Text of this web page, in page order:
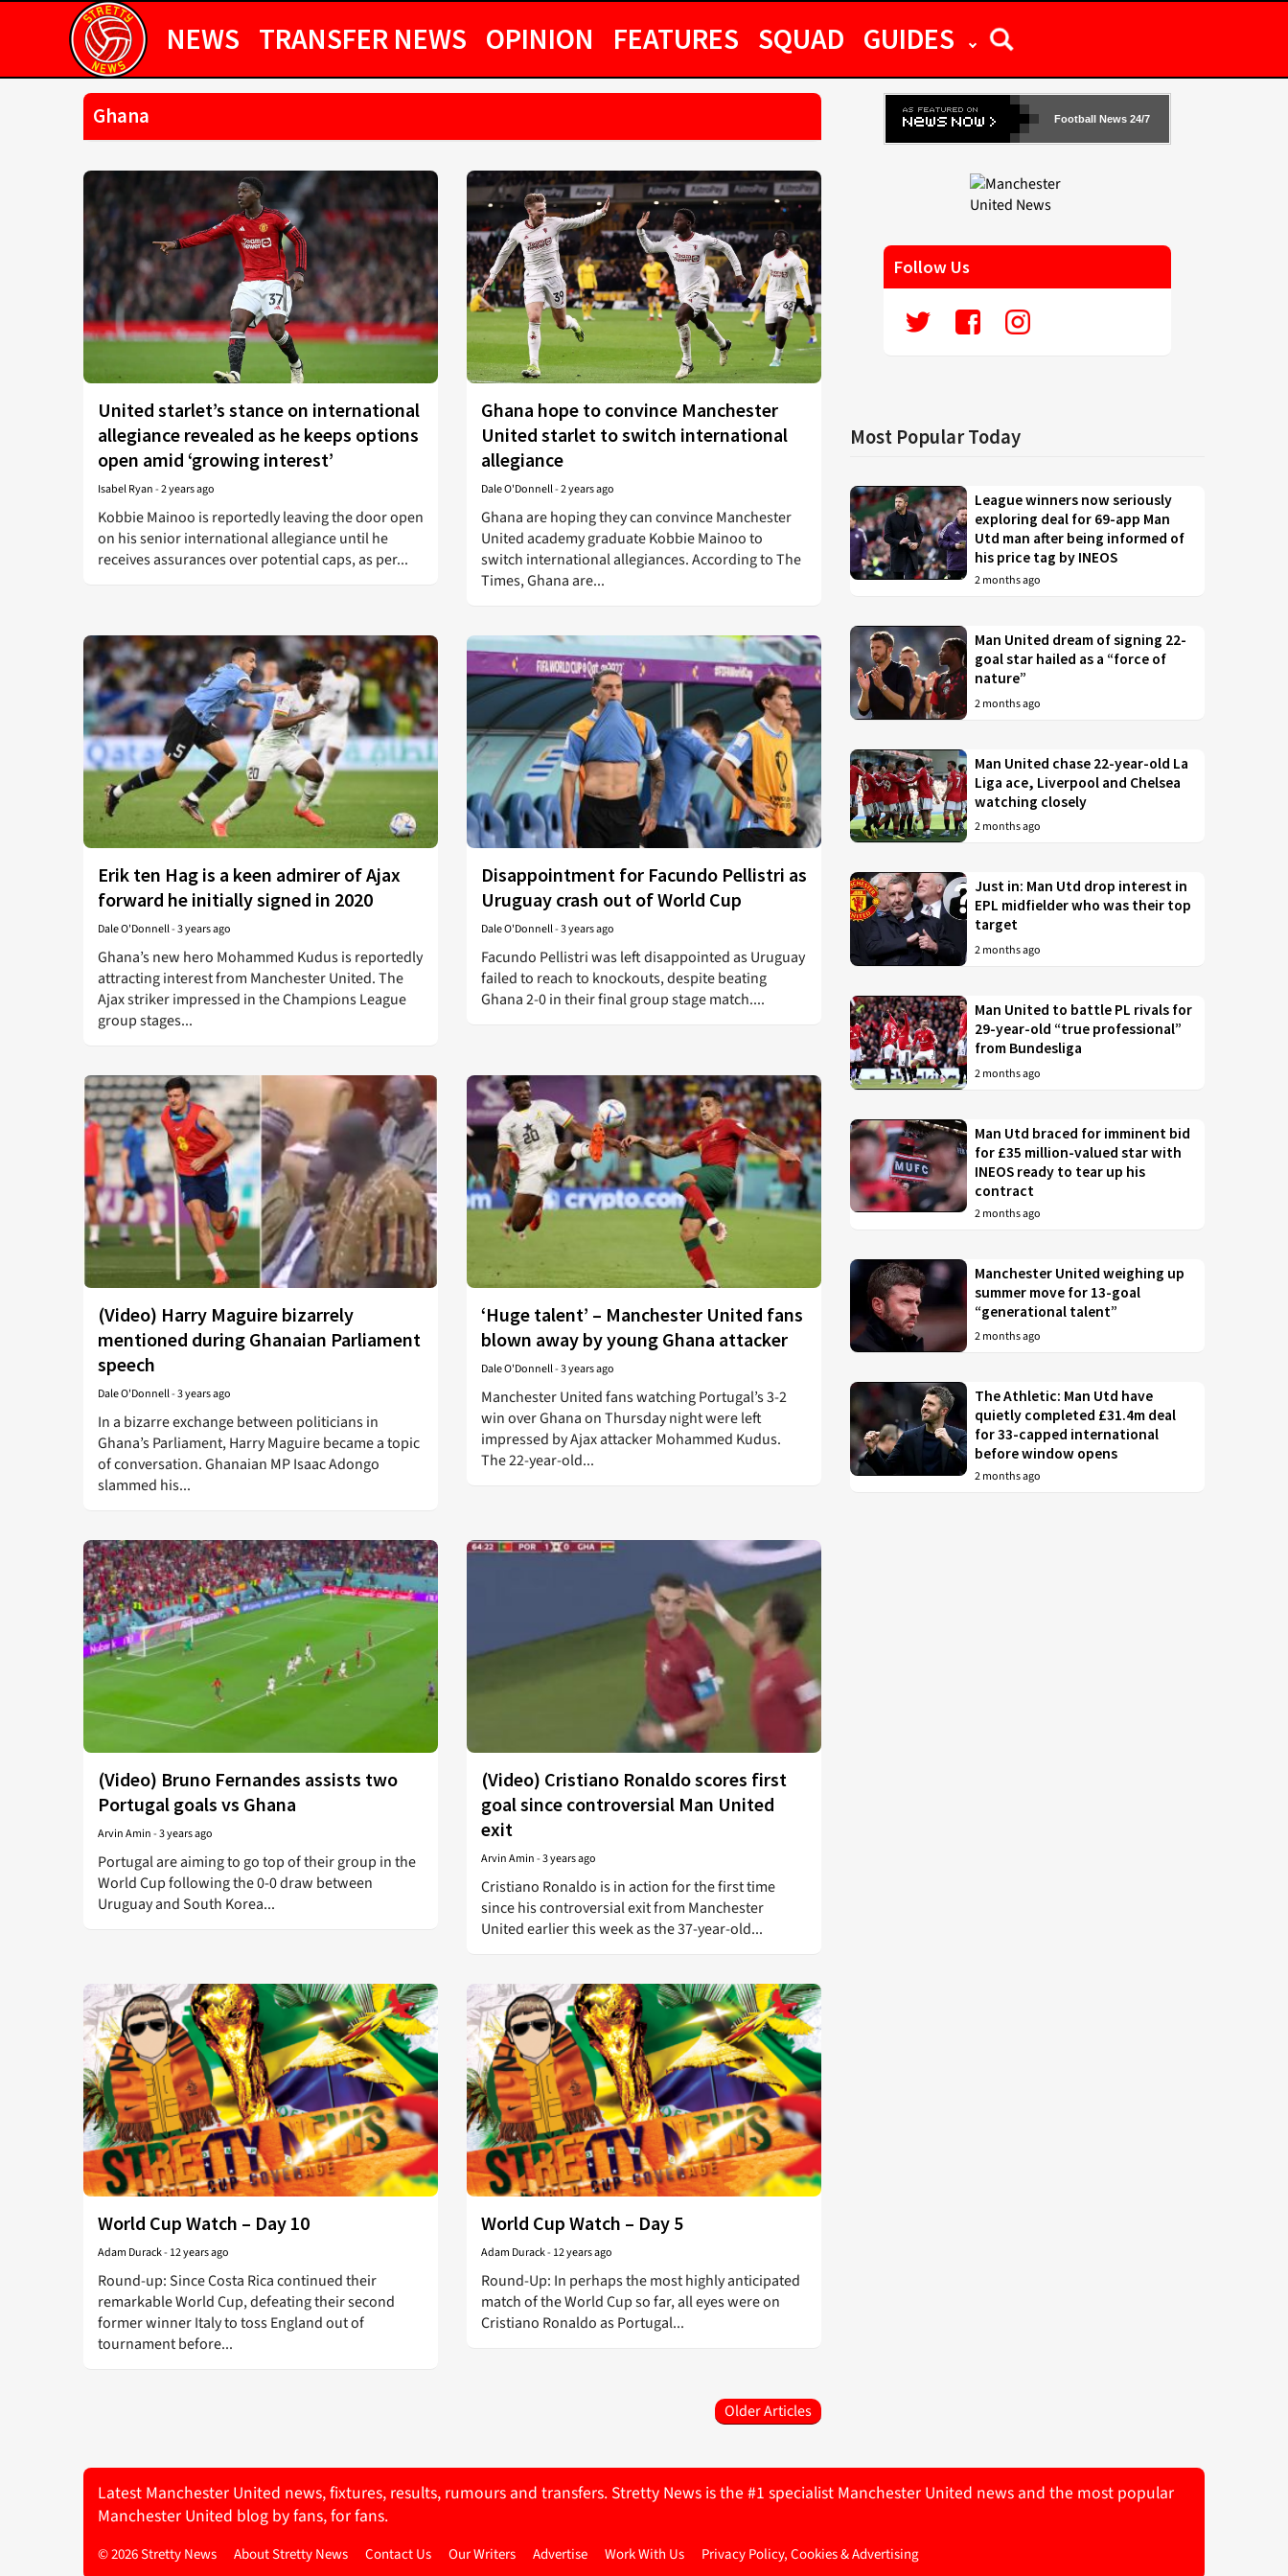
NEWS TRANSFER NEWS OPINION FEATURES SQUAD GUIDES
Ghana
United starlet’s stance on international
allegiance revealed as he keeps options
open amid ‘growing interest’
Isabel Ryan-2 years ago
Kobbie Mainoo is reportedly leaving the door open
on his senior international allegiance until he
receives assurances over potential caps, as per...
Ghana hope to convince Manchester
United starlet to switch international
allegiance
Dale O'Donnell-2 years ago
Ghana are hoping they can convince Manchester
United academy graduate Kobbie Mainoo to
switch international allegiances. According to The
Times, Ghana are...
Football News 24/7
Follow Us
Most Popular Today
League winners now seriously
exploring deal for 69-app Man
Utd man after being informed of
his price tag by INEOS
2 months ago
Man United dream of signing 22-
goal star hailed as a “force of
nature”
2 months ago
Man United chase 22-year-old La
Liga ace, Liverpool and Chelsea
watching closely
2 months ago
Just in: Man Utd drop interest in
EPL midfielder who was their top
target
2 months ago
Man United to battle PL rivals for
29-year-old “true professional”
from Bundesliga
2 months ago
Man Utd braced for imminent bid
for £35 million-valued star with
INEOS ready to tear up his
contract
2 months ago
Manchester United weighing up
summer move for 13-goal
“generational talent”
2 months ago
The Athletic: Man Utd have
quietly completed £31.4m deal
for 33-capped international
before window opens
2 months ago
Erik ten Hag is a keen admirer of Ajax
forward he initially signed in 2020
Dale O'Donnell-3 years ago
Ghana’s new hero Mohammed Kudus is reportedly
attracting interest from Manchester United. The
Ajax striker impressed in the Champions League
group stages...
Disappointment for Facundo Pellistri as
Uruguay crash out of World Cup
Dale O'Donnell-3 years ago
Facundo Pellistri was left disappointed as Uruguay
failed to reach to knockouts, despite beating
Ghana 2-0 in their final group stage match....
(Video) Harry Maguire bizarrely
mentioned during Ghanaian Parliament
speech
Dale O'Donnell-3 years ago
In a bizarre exchange between politicians in
Ghana’s Parliament, Harry Maguire became a topic
of conversation. Ghanaian MP Isaac Adongo
slammed his...
‘Huge talent’ – Manchester United fans
blown away by young Ghana attacker
Dale O'Donnell-3 years ago
Manchester United fans watching Portugal’s 3-2
win over Ghana on Thursday night were left
impressed by Ajax attacker Mohammed Kudus.
The 22-year-old...
(Video) Bruno Fernandes assists two
Portugal goals vs Ghana
Arvin Amin-3 years ago
Portugal are aiming to go top of their group in the
World Cup following the 0-0 draw between
Uruguay and South Korea...
(Video) Cristiano Ronaldo scores first
goal since controversial Man United
exit
Arvin Amin-3 years ago
Cristiano Ronaldo is in action for the first time
since his controversial exit from Manchester
United earlier this week as the 37-year-old...
World Cup Watch – Day 10
Adam Durack- 12 years ago
Round-up: Since Costa Rica continued their
remarkable World Cup, defeating their second
former winner Italy to toss England out of
tournament before...
World Cup Watch – Day 5
Adam Durack- 12 years ago
Round-Up: In perhaps the most highly anticipated
match of the World Cup so far, all eyes were on
Cristiano Ronaldo as Portugal...
Older Articles
Latest Manchester United news, fixtures, results, rumours and transfers. Stretty News is the #1 specialist Manchester United news and the most popular
Manchester United blog by fans, for fans.
© 2026 Stretty News About Stretty News Contact Us Our Writers Advertise Work With Us Privacy Policy, Cookies & Advertising